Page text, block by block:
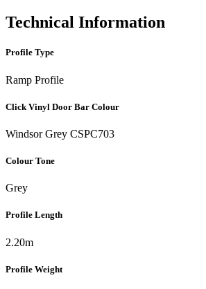
Technical Information
Profile Type
Ramp Profile
Click Vinyl Door Bar Colour
Windsor Grey CSPC703
Colour Tone
Grey
Profile Length
2.20m
Profile Weight